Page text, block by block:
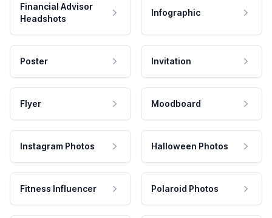
Financial Advisor
Headshots
Infographic
Poster Invitation
Flyer Moodboard
Instagram Photos Halloween Photos
Fitness Influencer Polaroid Photos